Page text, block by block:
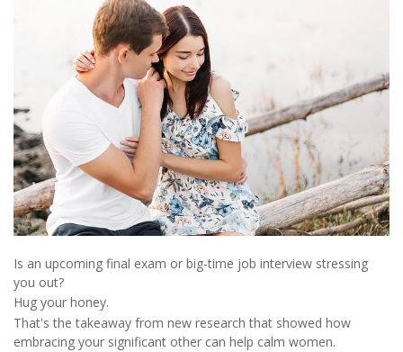
Is an upcoming final exam or big-time job interview stressing
you out?
Hug your honey.
That's the takeaway from new research that showed how
embracing your significant other can help calm women.